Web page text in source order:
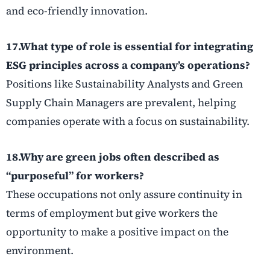
and eco-friendly innovation.
17.What type of role is essential for integrating
ESG principles across a company’s operations?
Positions like Sustainability Analysts and Green
Supply Chain Managers are prevalent, helping
companies operate with a focus on sustainability.
18.Why are green jobs often described as
“purposeful” for workers?
These occupations not only assure continuity in
terms of employment but give workers the
opportunity to make a positive impact on the
environment.